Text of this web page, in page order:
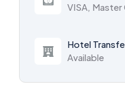
VISA, Master
Hotel
Available